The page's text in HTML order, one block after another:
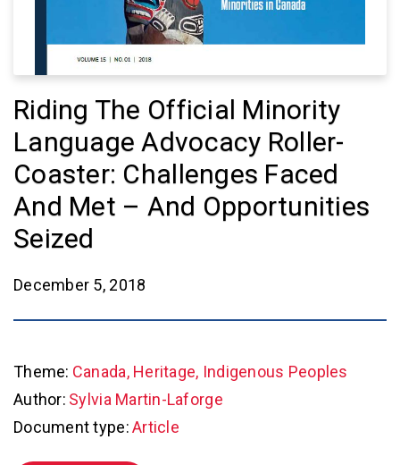
Riding The Official Minority
Language Advocacy Roller-
Coaster: Challenges Faced
And Met – And Opportunities
Seized
December 5, 2018
Theme: Canada, Heritage, Indigenous Peoples
Author: Sylvia Martin-Laforge
Document type:Article